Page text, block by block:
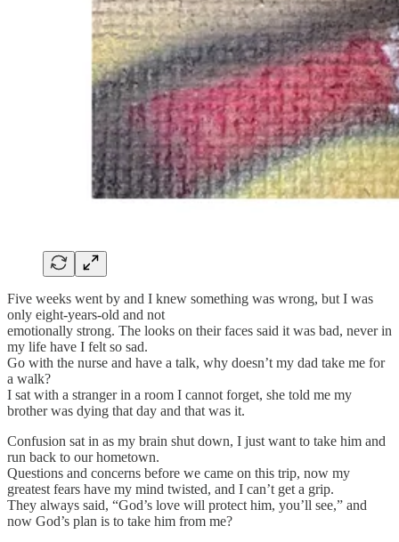
Five weeks went by and I knew something was wrong, but I was
only eight-years-old and not
emotionally strong. The looks on their faces said it was bad, never in
my life have I felt so sad.
Go with the nurse and have a talk, why doesn’t my dad take me for
a walk?
I sat with a stranger in a room I cannot forget, she told me my
brother was dying that day and that was it.
Confusion sat in as my brain shut down, I just want to take him and
run back to our hometown.
Questions and concerns before we came on this trip, now my
greatest fears have my mind twisted, and I can’t get a grip.
They always said, “God’s love will protect him, you’ll see,” and
now God’s plan is to take him from me?